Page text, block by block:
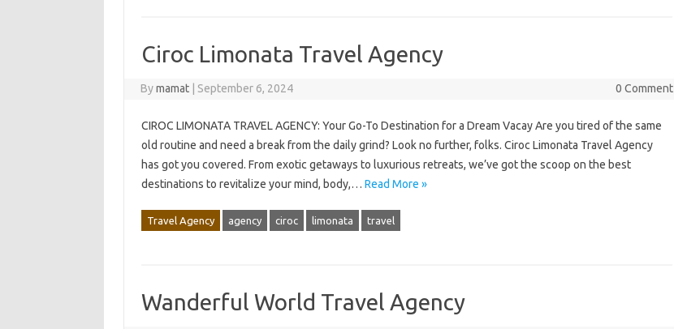
Ciroc Limonata Travel Agency
Bymamat September 6, 2024 0 Comment
CIROC LIMONATA TRAVEL AGENCY: Your Go-To Destination for a Dream Vacay Are you tired of the same
old routine and need a break from the daily grind? Look no further, folks. Ciroc Limonata Travel Agency
has got you covered. From exotic getaways to luxurious retreats, we’ve got the scoop on the best
destinations to revitalize your mind, body,… Read More »
Travel Agency agency ciroc limonata travel
Wanderful World Travel Agency